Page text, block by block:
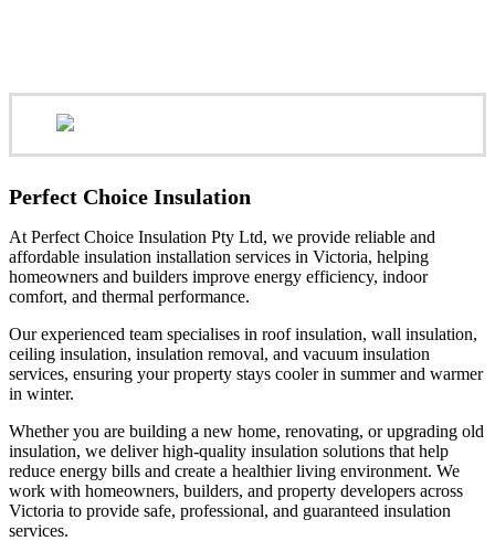
Perfect Choice Insulation
At Perfect Choice Insulation Pty Ltd, we provide reliable and
affordable insulation installation services in Victoria, helping
homeowners and builders improve energy efficiency, indoor
comfort, and thermal performance.
Our experienced team specialises in roof insulation, wall insulation,
ceiling insulation, insulation removal, and vacuum insulation
services, ensuring your property stays cooler in summer and warmer
in winter.
Whether you are building a new home, renovating, or upgrading old
insulation, we deliver high-quality insulation solutions that help
reduce energy bills and create a healthier living environment. We
work with homeowners, builders, and property developers across
Victoria to provide safe, professional, and guaranteed insulation
services.